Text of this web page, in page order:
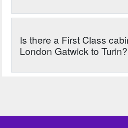
Is there a First Class
London Gatwick to Turin?